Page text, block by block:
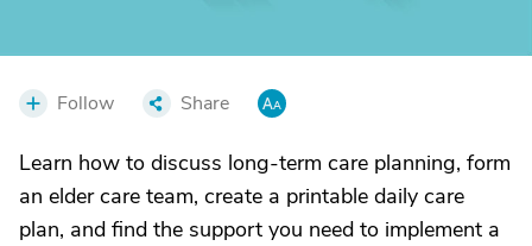
Follow Share
Learn how to discuss long-term care planning, form
an elder care team, create a printable daily care
plan, and find the support you need to implement a